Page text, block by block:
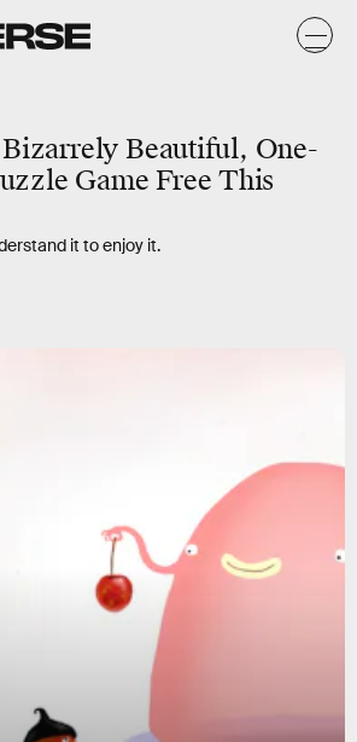
Beautiful, One-
Game Free This
it to enjoy it.